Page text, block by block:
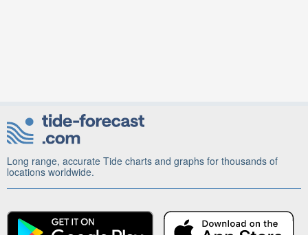
Long range, accurate Tide charts and graphs for thousands of
locations worldwide.